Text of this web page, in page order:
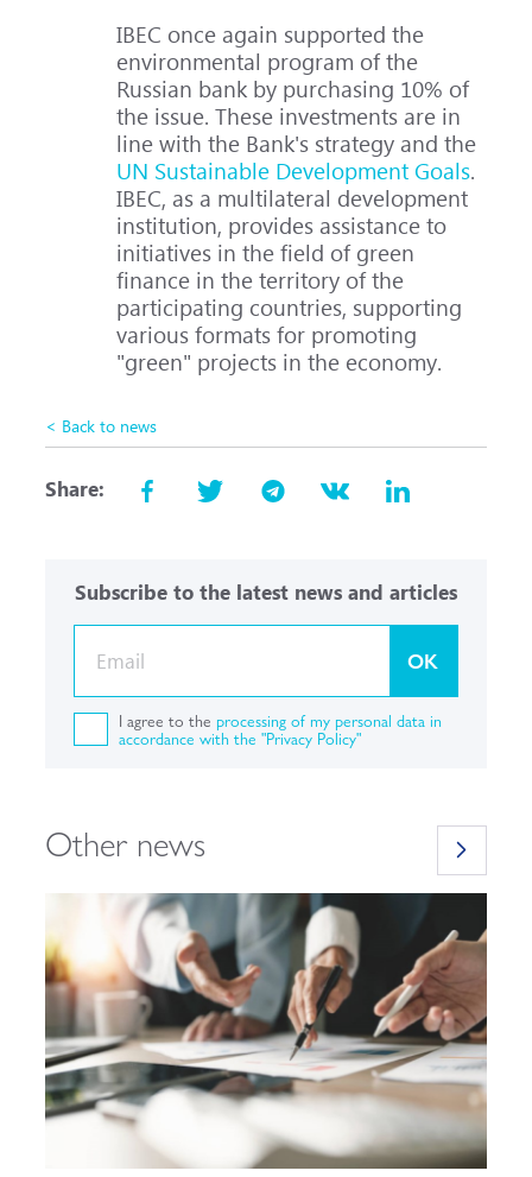
IBEC once again supported the
environmental program of the
Russian bank by purchasing 10% of
the issue. These investments are in
line with the Bank's strategy and the
UN Sustainable Development Goals.
IBEC, as a multilateral development
institution, provides assistance to
initiatives in the field of green
finance in the territory of the
participating countries, supporting
various formats for promoting
"green" projects in the economy.
< Back to news
Share:
Subscribe to the latest news and articles
OK
I agree to the processing of my personal data in
accordance with the "Privacy Policy"
Other news